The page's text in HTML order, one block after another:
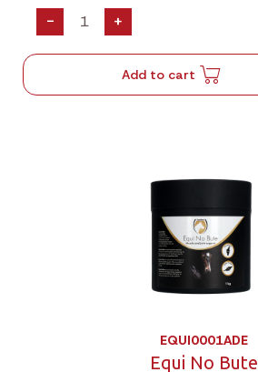
- +
Add to cart
EQUI0001ADE
Equi No Bute